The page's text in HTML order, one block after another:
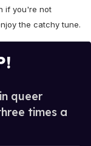
if you're not
the catchy tune.
queer
times a